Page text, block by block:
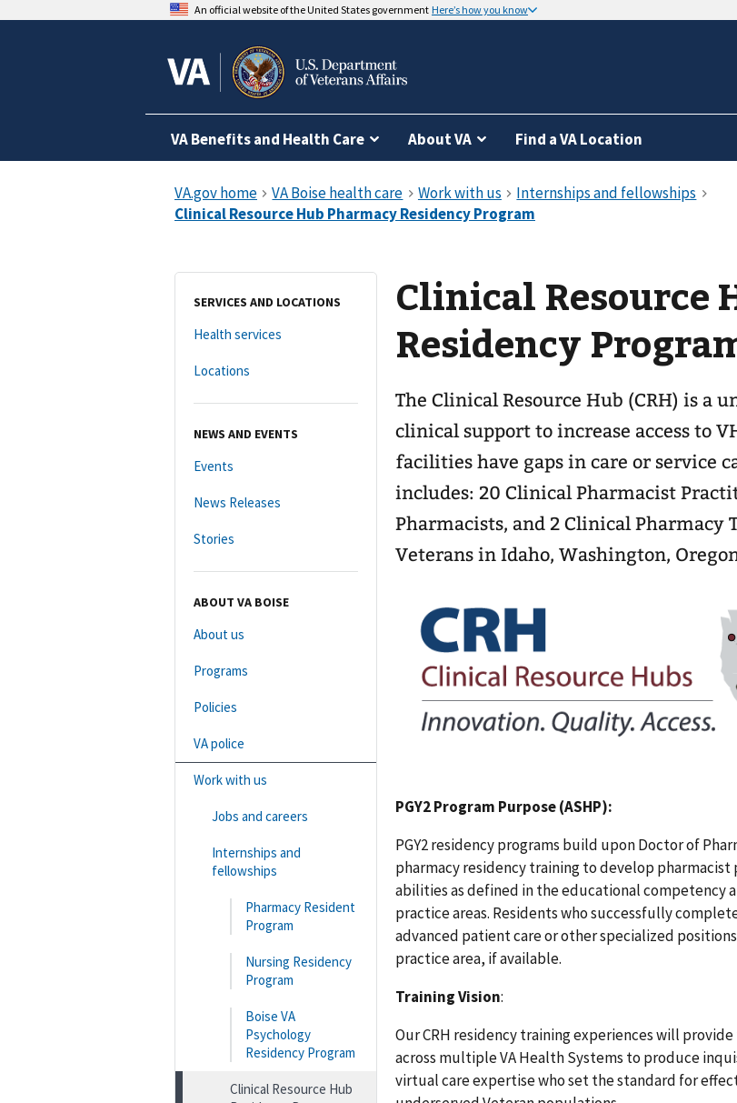
An official website of the United States government Here’s how you know
VA Benefits and Health Care About VA Find a VA Location
SERVICES AND LOCATIONS
Health services
Locations
NEWS AND EVENTS
Events
News Releases
Stories
ABOUT VA BOISE
About us
Programs
Policies
VA police
Work with us
Jobs and careers
Internships and
fellowships
Pharmacy Resident
Program
Nursing Residency
Program
Boise VA
Psychology
Residency Program
Clinical Resource Hub
Clinical Resource
Residency
The Clinical Resource Hub (CRH) is a
clinical support to increase access to
facilities have gaps in care or service
includes: 20 Clinical Pharmacist
Pharmacists, and 2 Clinical Pharmacy
Veterans in Idaho, Washington,
PGY2 Program Purpose (ASHP):
PGY2 residency programs build upon Doctor of
pharmacy residency training to develop
abilities as defined in the educational competency
practice areas. Residents who successfully
advanced patient care or other specialized
practice area, if available.
Training Vision:
Our CRH residency training experiences will
across multiple VA Health Systems to produce
virtual care expertise who set the standard for